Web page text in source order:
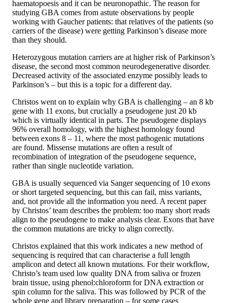
haematopoesis and it can be neuronopathic. The reason for
studying GBA comes from astute observations by people
working with Gaucher patients: that relatives of the patients (so
carriers of the disease) were getting Parkinson’s disease more
than they should.
Heterozygous mutation carriers are at higher risk of Parkinson’s
disease, the second most common neurodegenerative disorder.
Decreased activity of the associated enzyme possibly leads to
Parkinson’s – but this is a topic for a different day.
Christos went on to explain why GBA is challenging – an 8 kb
gene with 11 exons, but crucially a pseudogene just 20 kb
which is virtually identical in parts. The pseudogene displays
96% overall homology, with the highest homology found
between exons 8 – 11, where the most pathogenic mutations
are found. Missense mutations are often a result of
recombination of integration of the pseudogene sequence,
rather than single nucleotide variation.
GBA is usually sequenced via Sanger sequencing of 10 exons
or short targeted sequencing, but this can fail, miss variants,
and, not provide all the information you need. A recent paper
by Christos’ team describes the problem: too many short reads
align to the pseudogene to make analysis clear. Exons that have
the common mutations are tricky to align correctly.
Christos explained that this work indicates a new method of
sequencing is required that can characterise a full length
amplicon and detect all known mutations. For their workflow,
Christo’s team used low quality DNA from saliva or frozen
brain tissue, using phenol:chloroform for DNA extraction or
spin column for the saliva. This was followed by PCR of the
whole gene and library preparation – for some cases